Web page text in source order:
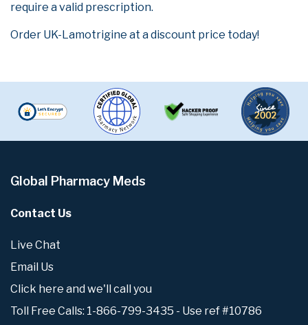
require a valid prescription.
Order UK-Lamotrigine at a discount price today!
Global Pharmacy Meds
Contact Us
Live Chat
Email Us
Click here and we'll call you
Toll Free Calls: 1-866-799-3435 - Use ref #10786